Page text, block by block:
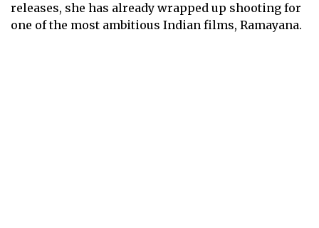
releases, she has already wrapped up shooting for
one of the most ambitious Indian films, Ramayana.